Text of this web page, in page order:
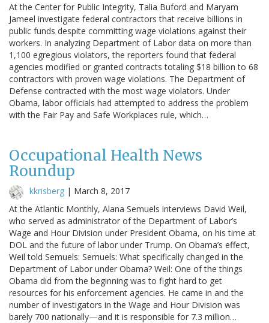
At the Center for Public Integrity, Talia Buford and Maryam
Jameel investigate federal contractors that receive billions in
public funds despite committing wage violations against their
workers. In analyzing Department of Labor data on more than
1,100 egregious violators, the reporters found that federal
agencies modified or granted contracts totaling $18 billion to 68
contractors with proven wage violations. The Department of
Defense contracted with the most wage violators. Under
Obama, labor officials had attempted to address the problem
with the Fair Pay and Safe Workplaces rule, which…
Occupational Health News
Roundup
kkrisberg | March 8, 2017
At the Atlantic Monthly, Alana Semuels interviews David Weil,
who served as administrator of the Department of Labor’s
Wage and Hour Division under President Obama, on his time at
DOL and the future of labor under Trump. On Obama’s effect,
Weil told Semuels: Semuels: What specifically changed in the
Department of Labor under Obama? Weil: One of the things
Obama did from the beginning was to fight hard to get
resources for his enforcement agencies. He came in and the
number of investigators in the Wage and Hour Division was
barely 700 nationally—and it is responsible for 7.3 million…